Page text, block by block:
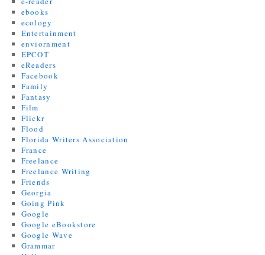
ebooks
ecology
Entertainment
enviornment
EPCOT
eReaders
Facebook
Family
Fantasy
Film
Flickr
Flood
Florida Writers Association
France
Freelance
Freelance Writing
Friends
Georgia
Going Pink
Google
Google eBookstore
Google Wave
Grammar